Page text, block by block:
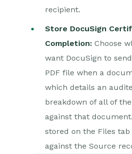
recipient.
Store DocuSign
Completion: Choose
want DocuSign to
PDF file when a
which details an
breakdown of all of
against that
stored on the Files tab
against the Source